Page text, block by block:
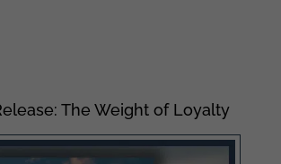
The Weight of Loyalty